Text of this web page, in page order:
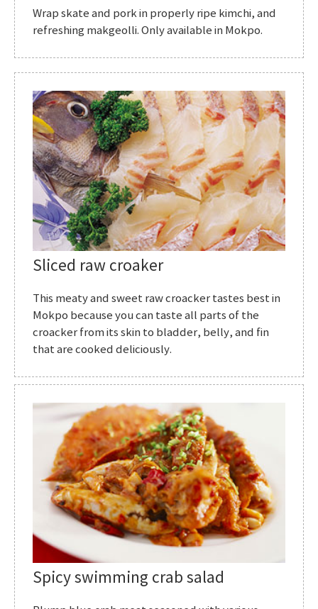
Wrap skate and pork in properly ripe kimchi, and
refreshing makgeolli. Only available in Mokpo.
Sliced raw croaker
This meaty and sweet raw croacker tastes best in
Mokpo because you can taste all parts of the
croacker from its skin to bladder, belly, and fin
that are cooked deliciously.
Spicy swimming crab salad